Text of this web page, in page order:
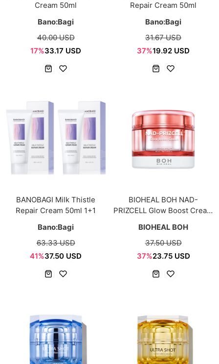
Cream 50ml
Bano:Bagi
40.00 USD
17%33.17 USD
Repair Cream 50ml
Bano:Bagi
31.67 USD
37%19.92 USD
BANOBAGI Milk Thistle
Repair Cream 50ml 1+1
Bano:Bagi
63.33 USD
41%37.50 USD
BIOHEAL BOH NAD-
PRIZCELL Glow Boost Cream
BIOHEAL BOH
37.50 USD
37%23.75 USD